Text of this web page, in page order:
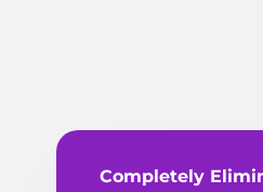
Completely